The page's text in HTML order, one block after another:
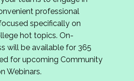
in joining us, please
byMay 15, 2026
first committee meeting in
to planning the 2027
Institute with you!
professional
specifically on
hot topics. On-
will be available for 365
for upcoming Community
Webinars.